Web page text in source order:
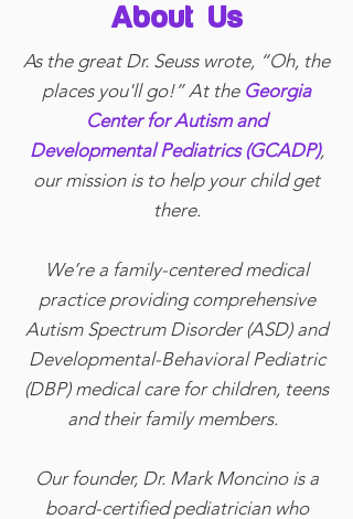
About Us
As the great Dr. Seuss wrote, “Oh, the
places you'll go!” At the Georgia
Center for Autism and
Developmental Pediatrics (GCADP),
our mission is to help your child get
there.
We’re a family-centered medical
practice providing comprehensive
Autism Spectrum Disorder (ASD) and
Developmental-Behavioral Pediatric
(DBP) medical care for children, teens
and their family members.
Our founder, Dr. Mark Moncino is a
board-certified pediatrician who